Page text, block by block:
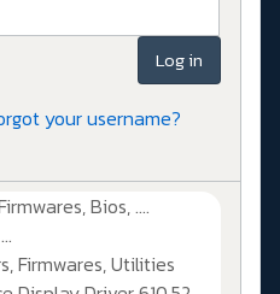
Log in
your username?
Bios, ....
Firmwares, Utilities